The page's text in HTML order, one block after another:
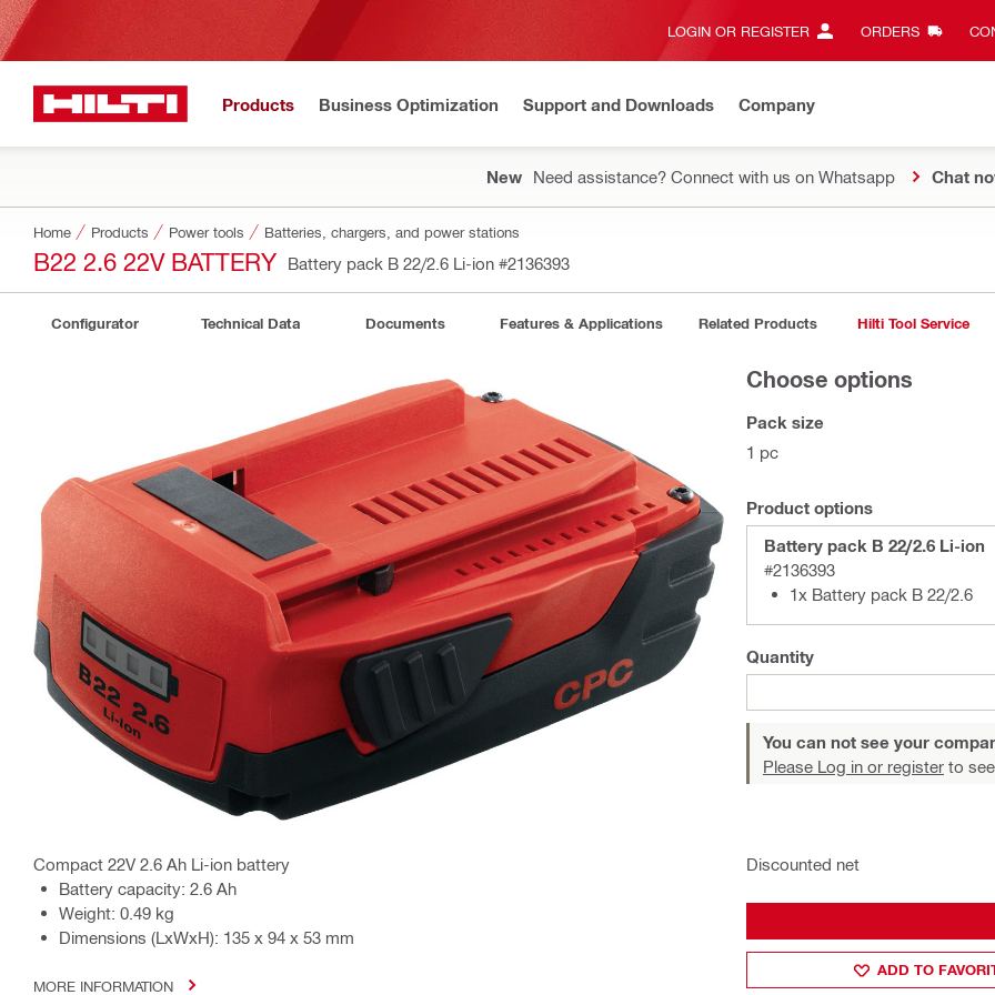
LOGIN OR REGISTER ORDERS
Products Business Optimization Support and Downloads Company
New Need assistance? Connect with us on Whatsapp Chat
Home Products Power tools Batteries, chargers, and power stations
B22 2.6 22V BATTERY Battery pack B 22/2.6 Li-ion #2136393
Configurator Technical Data Documents Features & Applications Related Products Hilti Tool Service
Compact 22V 2.6 Ah Li-ion battery
Battery capacity: 2.6 Ah
Weight: 0.49 kg
Dimensions (LxWxH): 135 x 94 x 53 mm
MORE INFORMATION
Choose options
Pack size
1 pc
Product options
Battery pack B 22/2.6 Li-ion
#2136393
1x Battery pack B 22/2.6
Quantity
You can not see your
Please Log in or register to
Discounted net
ADD TO